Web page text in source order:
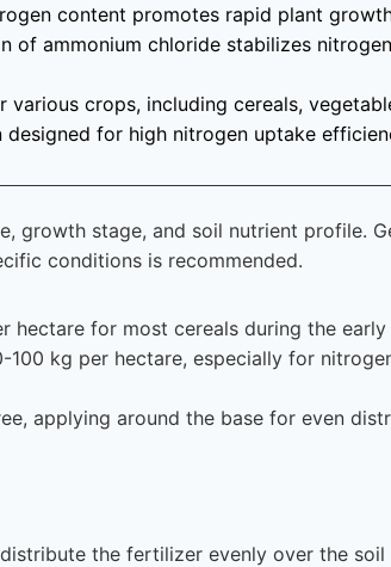
content promotes rapid plant
of ammonium chloride stabilizes
various crops, including cereals,
designed for high nitrogen uptake
growth stage, and soil nutrient profile.
conditions is recommended.
hectare for most cereals during the
100 kg per hectare, especially for
applying around the base for even
the fertilizer evenly over the